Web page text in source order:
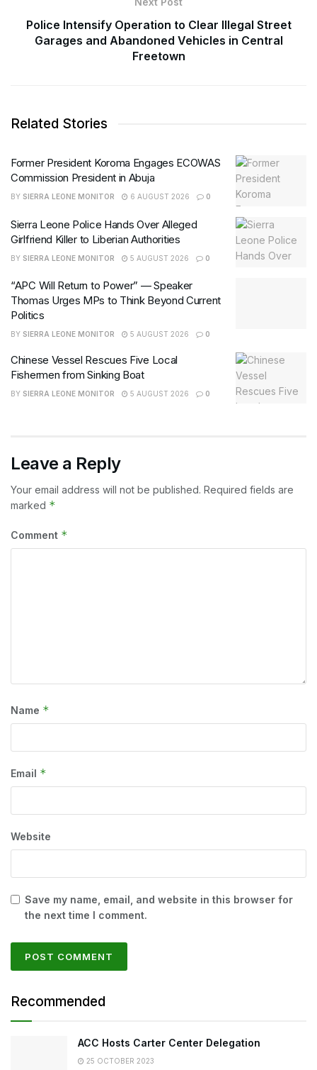
Police Intensify Operation to Clear Illegal Street
Garages and Abandoned Vehicles in Central
Freetown
Related Stories
Former President Koroma Engages ECOWAS
Commission President in Abuja
BY SIERRA LEONE MONITOR 6 AUGUST 2026 0
Sierra Leone Police Hands Over Alleged
Girlfriend Killer to Liberian Authorities
BY SIERRA LEONE MONITOR 5 AUGUST 2026 0
“APC Will Return to Power” — Speaker
Thomas Urges MPs to Think Beyond Current
Politics
BY SIERRA LEONE MONITOR 5 AUGUST 2026 0
Chinese Vessel Rescues Five Local
Fishermen from Sinking Boat
BY SIERRA LEONE MONITOR 5 AUGUST 2026 0
Leave a Reply
Your email address will not be published. Required fields are
marked *
Comment *
Name *
Email *
Website
Save my name, email, and website in this browser for
the next time I comment.
Recommended
ACC Hosts Carter Center Delegation
25 OCTOBER 2023